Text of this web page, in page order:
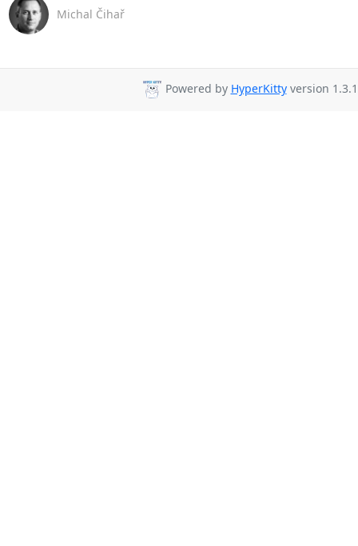
Michal Čihař
Powered by HyperKittyversion